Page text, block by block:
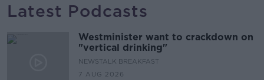
Latest Podcasts
Westminister want to crackdown on
"vertical drinking"
NEWSTALK BREAKFAST
7 AUG 2026